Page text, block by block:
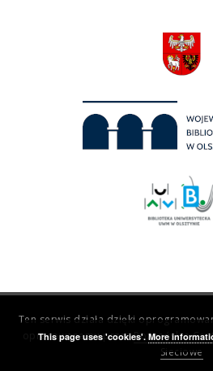
Ten serwis działa dzięki
opracowanemu przezPoznańskie
Sieciowe
This page uses 'cookies'. More